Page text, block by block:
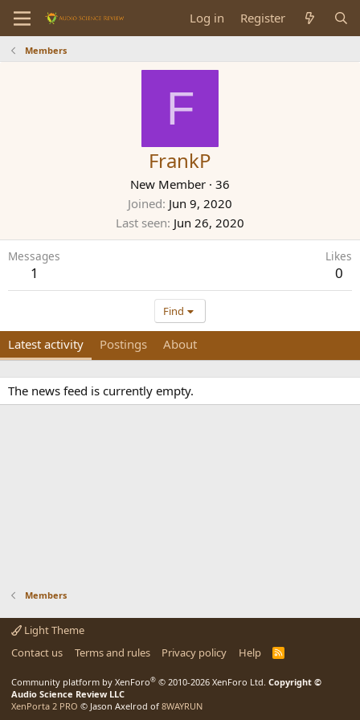
Log in Register
Members
F
FrankP
New Member · 36
Joined Jun 9, 2020
Last seen Jun 26, 2020
Messages
1
Likes
0
Find
Latest activity Postings About
The news feed is currently empty.
Members
Light Theme
Contact us
Terms and rules Privacy policy Help
R
Community platform by XenForo® © 2010-2026 XenForo Ltd. Copyright ©
Audio Science Review LLC
XenPorta 2 PRO © Jason Axelrod of 8WAYRUN